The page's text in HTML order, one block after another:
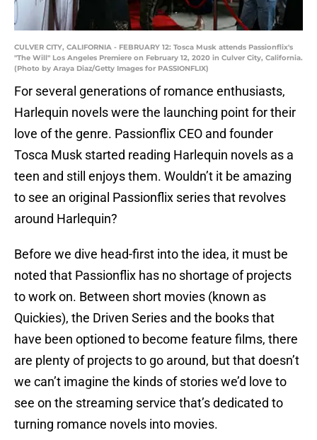
CULVER CITY, CALIFORNIA - FEBRUARY 12: Tosca Musk attends Passionflix's
"The Will" Los Angeles Premiere on February 12, 2020 in Culver City, California.
(Photo by Araya Diaz/Getty Images for PASSIONFLIX)
For several generations of romance enthusiasts,
Harlequin novels were the launching point for their
love of the genre. Passionflix CEO and founder
Tosca Musk started reading Harlequin novels as a
teen and still enjoys them. Wouldn’t it be amazing
to see an original Passionflix series that revolves
around Harlequin?
Before we dive head-first into the idea, it must be
noted that Passionflix has no shortage of projects
to work on. Between short movies (known as
Quickies), the Driven Series and the books that
have been optioned to become feature films, there
are plenty of projects to go around, but that doesn’t
we can’t imagine the kinds of stories we’d love to
see on the streaming service that’s dedicated to
turning romance novels into movies.